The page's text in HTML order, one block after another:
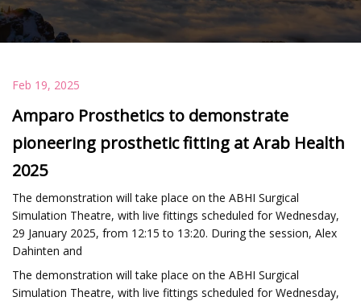
Feb 19, 2025
Amparo Prosthetics to demonstrate
pioneering prosthetic fitting at Arab Health
2025
The demonstration will take place on the ABHI Surgical
Simulation Theatre, with live fittings scheduled for Wednesday,
29 January 2025, from 12:15 to 13:20. During the session, Alex
Dahinten and
The demonstration will take place on the ABHI Surgical
Simulation Theatre, with live fittings scheduled for Wednesday,